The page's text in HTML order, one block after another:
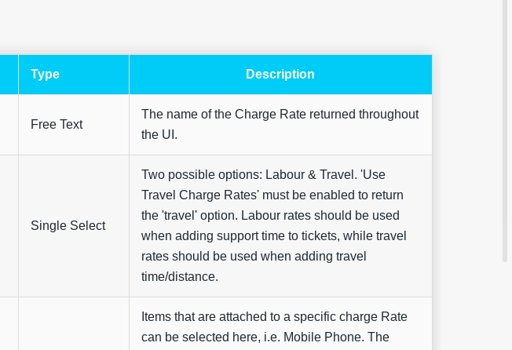
Type Description
Free Text
The name of the Charge Rate returned throughout
the UI.
Single Select
Two possible options: Labour & Travel. 'Use
Travel Charge Rates' must be enabled to return
the 'travel' option. Labour rates should be used
when adding support time to tickets, while travel
rates should be used when adding travel
time/distance.
Items that are attached to a specific charge Rate
can be selected here, i.e. Mobile Phone. The